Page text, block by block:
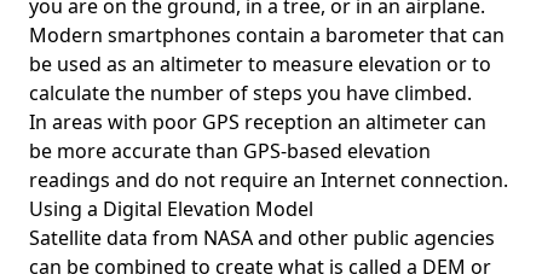
you are on the ground, in a tree, or in an airplane.
Modern smartphones contain a barometer that can
be used as an altimeter to measure elevation or to
calculate the number of steps you have climbed.
In areas with poor GPS reception an altimeter can
be more accurate than GPS-based elevation
readings and do not require an Internet connection.
Using a Digital Elevation Model
Satellite data from NASA and other public agencies
can be combined to create what is called a DEM or